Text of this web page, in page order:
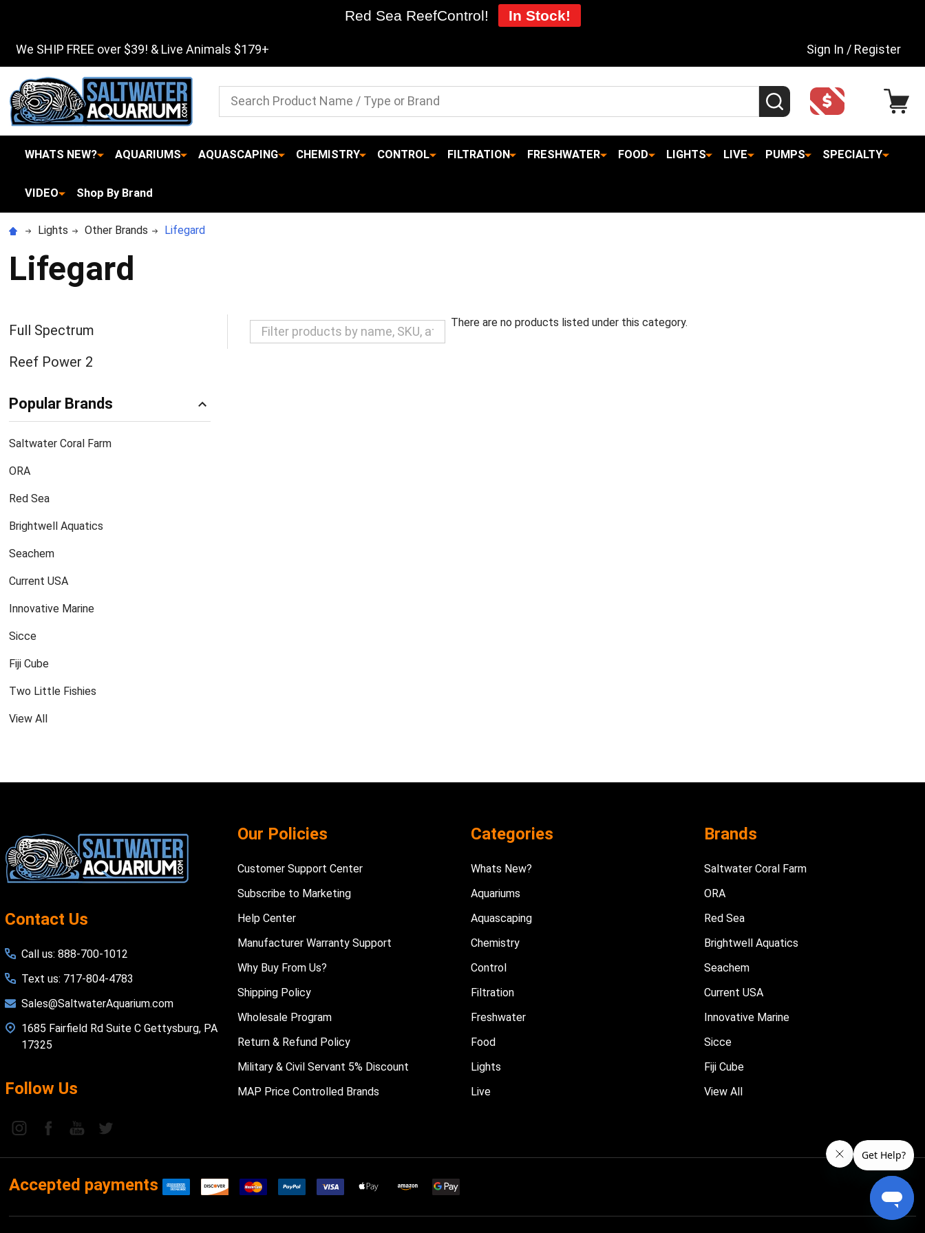
We SHIP FREE over $39! & Live Animals $179+ Sign In / Register
Search SEARCH
WHATS NEW? AQUARIUMS AQUASCAPING CHEMISTRY CONTROL FILTRATION FRESHWATER FOOD LIGHTS LIVE PUMPS SPECIALTY
VIDEO Shop By Brand
Lights Other Brands Lifegard
Lifegard
By
Full Spectrum
Reef Power 2
Popular Brands
Saltwater Coral Farm
ORA
Red Sea
Brightwell Aquatics
Seachem
Current USA
Innovative Marine
Sicce
Fiji Cube
Two Little Fishies
View All
There are no products listed under this category.
Start
Contact Us
Call us: 888-700-1012
Text us: 717-804-4783
Sales@SaltwaterAquarium.com
1685 Fairfield Rd Suite C Gettysburg, PA
17325
Follow Us
Our Policies
Customer Support Center
Subscribe to Marketing
Help Center
Manufacturer Warranty Support
Why Buy From Us?
Shipping Policy
Wholesale Program
Return & Refund Policy
Military & Civil Servant 5% Discount
MAP Price Controlled Brands
Categories
Whats New?
Aquariums
Aquascaping
Chemistry
Control
Filtration
Freshwater
Food
Lights
Live
Brands
Saltwater Coral Farm
ORA
Red Sea
Brightwell Aquatics
Seachem
Current USA
Innovative Marine
Sicce
Fiji Cube
View All
Accepted payments
Red Sea ReefControl! In Stock!